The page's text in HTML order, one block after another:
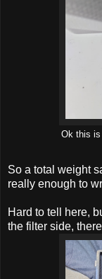
Ok this is
So a total weight
really enough to
Hard to tell here,
the filter side,